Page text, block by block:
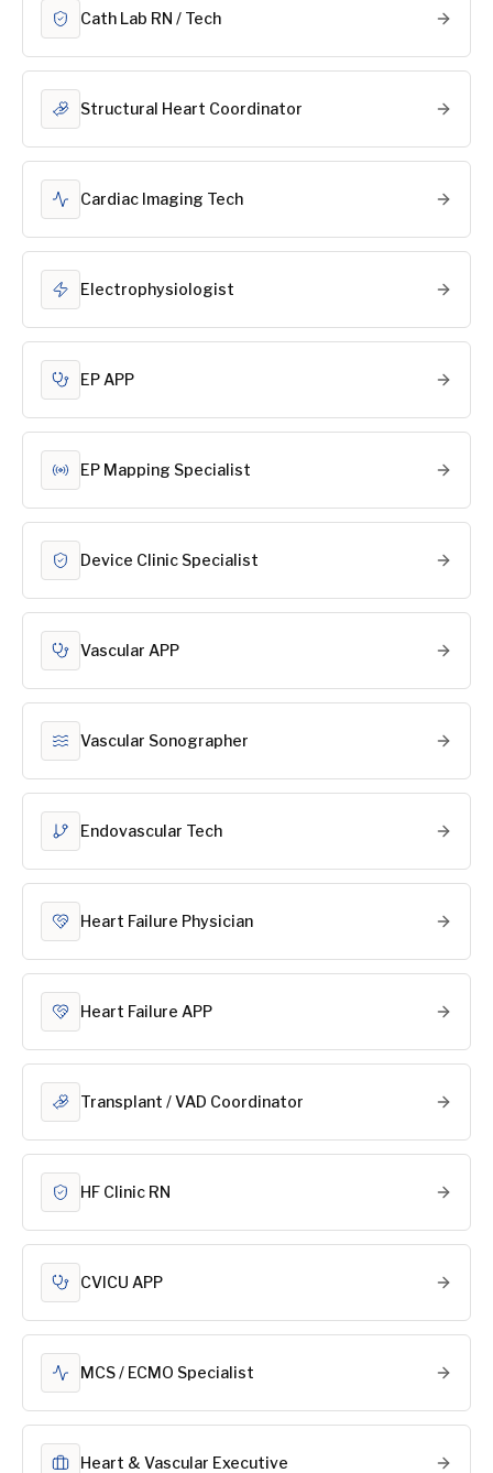
Cath Lab RN / Tech
Structural Heart Coordinator
Cardiac Imaging Tech
Electrophysiologist
EP APP
EP Mapping Specialist
Device Clinic Specialist
Vascular APP
Vascular Sonographer
Endovascular Tech
Heart Failure Physician
Heart Failure APP
Transplant / VAD Coordinator
HF Clinic RN
CVICU APP
MCS / ECMO Specialist
Heart & Vascular Executive